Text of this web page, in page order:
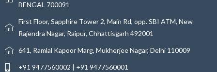
BENGAL 700091
First Floor, Sapphire Tower 2, Main Rd, opp. SBI ATM, New
Rajendra Nagar, Raipur, Chhattisgarh 492001
641, Ramlal Kapoor Marg, Mukherjee Nagar, Delhi 110009
+91 9477560002 | +91 9477560001